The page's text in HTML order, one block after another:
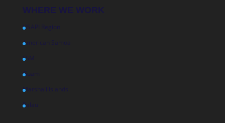
WHERE WE WORK
USAPI Region
American Samoa
FSM
Guam
Marshall Islands
Palau